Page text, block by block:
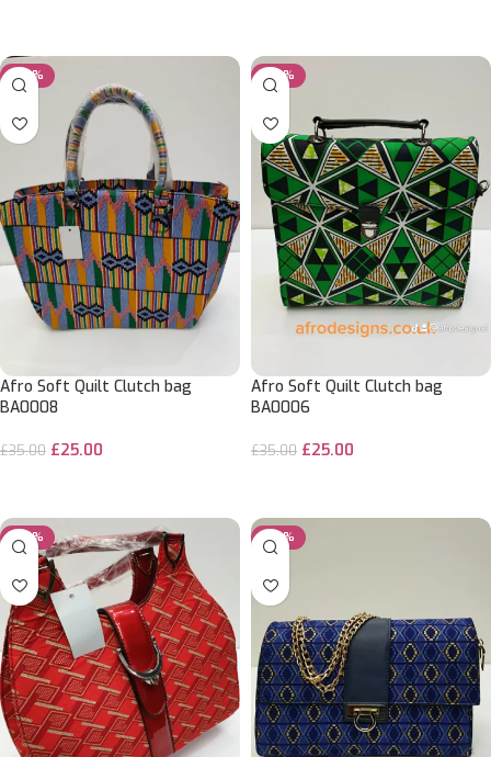
-29%
Afro Soft Quilt Clutch bag
BA0008
£35.00 £25.00
-29%
Afro Soft Quilt Clutch bag
BA0006
£35.00 £25.00
-29% -29%